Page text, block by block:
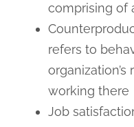
comprising of
refers to
working there
Job